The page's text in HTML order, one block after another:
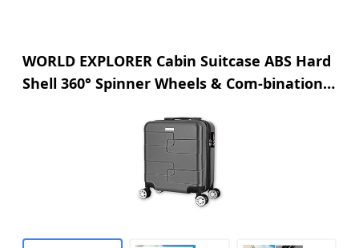
WORLD EXPLORER Cabin Suitcase ABS Hard
Shell 360° Spinner Wheels & Com-bination
Luggage and Suitcase EasyJet Per-sonal
Item Travel Bag (Dark Grey, 45x35x20 CM)